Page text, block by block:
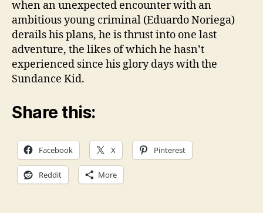
when an unexpected encounter with an
ambitious young criminal (Eduardo Noriega)
derails his plans, he is thrust into one last
adventure, the likes of which he hasn’t
experienced since his glory days with the
Sundance Kid.
Share this:
Facebook X Pinterest
Reddit More